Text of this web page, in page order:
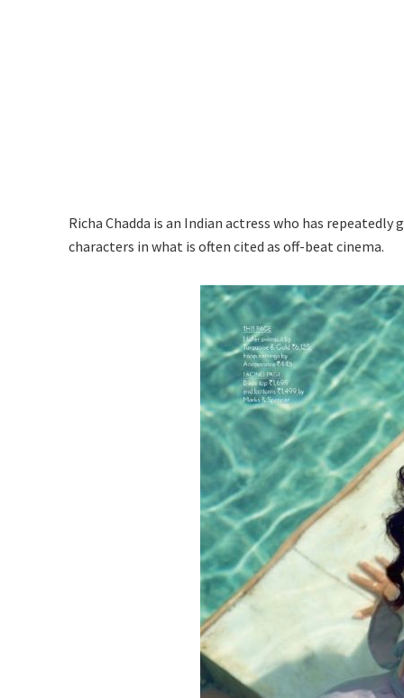
Richa Chadda is an Indian actress who has
characters in what is often cited as off-beat cinema.